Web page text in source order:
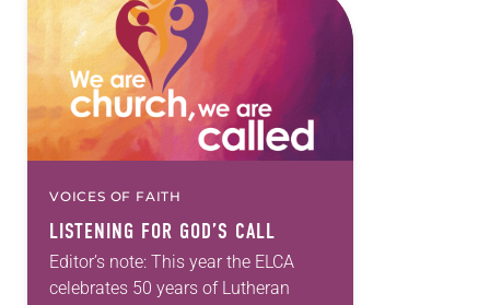
VOICES OF FAITH
LISTENING FOR GOD’S CALL
Editor’s note: This year the ELCA
celebrates 50 years of Lutheran